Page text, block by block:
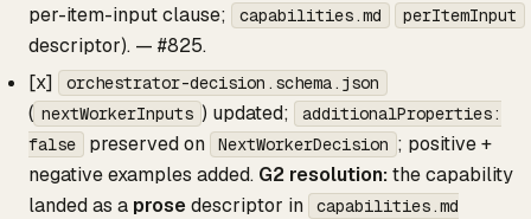
per-item-input clause; capabilities.md perItemInput
descriptor). — #825.
[x]
orchestrator-decision.schema.json
( nextWorkerInputs ) updated;
additionalProperties:
false
preserved on NextWorkerDecision ; positive +
negative examples added. G2 resolution:the capability
landed as a prosedescriptor in
capabilities.md